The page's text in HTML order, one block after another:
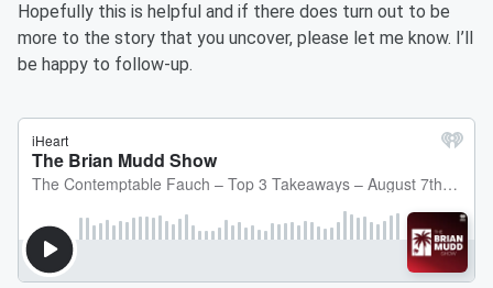
Hopefully this is helpful and if there does turn out to be
more to the story that you uncover, please let me know. I’ll
be happy to follow-up.